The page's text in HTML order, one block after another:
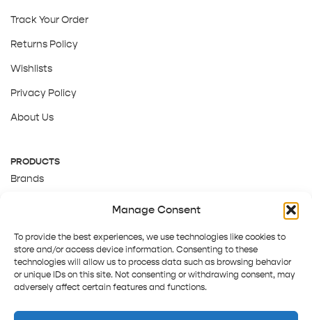
Manage Consent
To provide the best experiences, we use technologies like cookies to
store and/or access device information. Consenting to these
technologies will allow us to process data such as browsing behavior
or unique IDs on this site. Not consenting or withdrawing consent, may
adversely affect certain features and functions.
Track Your Order
Returns Policy
Wishlists
Privacy Policy
About Us
PRODUCTS
Brands